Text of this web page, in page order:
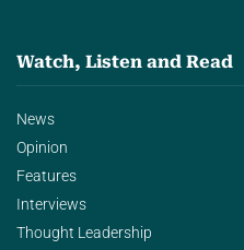
Watch, Listen and Read
News
Opinion
Features
Interviews
Thought Leadership